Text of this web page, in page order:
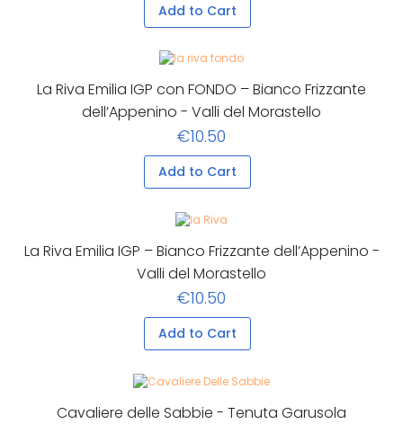
Add to Cart
La Riva Emilia IGP con FONDO – Bianco Frizzante
dell’Appenino - Valli del Morastello
€10.50
Add to Cart
La Riva Emilia IGP – Bianco Frizzante dell’Appenino -
Valli del Morastello
€10.50
Add to Cart
Cavaliere delle Sabbie - Tenuta Garusola